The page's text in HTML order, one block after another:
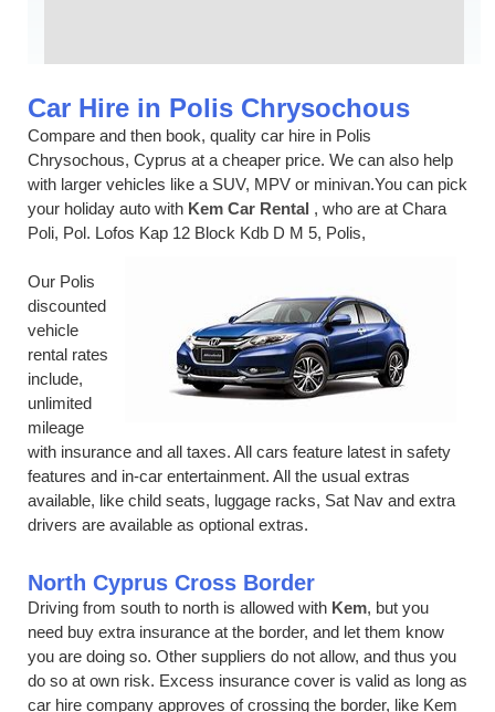
Car Hire in Polis Chrysochous
Compare and then book, quality car hire in Polis
Chrysochous, Cyprus at a cheaper price. We can also help
with larger vehicles like a SUV, MPV or minivan.You can pick
your holiday auto with Kem Car Rental , who are at Chara
Poli, Pol. Lofos Kap 12 Block Kdb D M 5, Polis,
Our Polis
discounted
vehicle
rental rates
include,
unlimited
mileage
with insurance and all taxes. All cars feature latest in safety
features and in-car entertainment. All the usual extras
available, like child seats, luggage racks, Sat Nav and extra
drivers are available as optional extras.
North Cyprus Cross Border
Driving from south to north is allowed with Kem, but you
need buy extra insurance at the border, and let them know
you are doing so. Other suppliers do not allow, and thus you
do so at own risk. Excess insurance cover is valid as long as
car hire company approves of crossing the border, like Kem